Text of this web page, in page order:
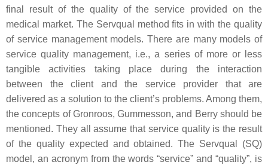
final result of the quality of the service provided on the
medical market. The Servqual method fits in with the quality
of service management models. There are many models of
service quality management, i.e., a series of more or less
tangible activities taking place during the interaction
between the client and the service provider that are
delivered as a solution to the client’s problems. Among them,
the concepts of Gronroos, Gummesson, and Berry should be
mentioned. They all assume that service quality is the result
of the quality expected and obtained. The Servqual (SQ)
model, an acronym from the words “service” and “quality”, is